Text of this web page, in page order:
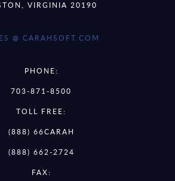
VIRGINIA 20190
@ CARAHSOFT.COM
PHONE:
703-871-8500
TOLL FREE:
(888) 66CARAH
(888) 662-2724
FAX: